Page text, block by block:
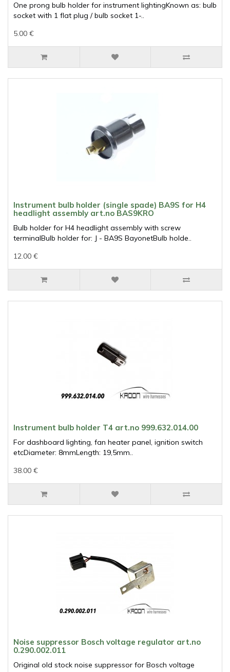
One prong bulb holder for instrument lightingKnown as: bulb
socket with 1 flat plug / bulb socket 1-..
5.00 €
Instrument bulb holder (single spade) BA9S for H4
headlight assembly art.no BAS9KRO
Bulb holder for H4 headlight assembly with screw
terminalBulb holder for: J - BA9S BayonetBulb holde..
12.00 €
Instrument bulb holder T4 art.no 999.632.014.00
For dashboard lighting, fan heater panel, ignition switch
etcDiameter: 8mmLength: 19,5mm..
38.00 €
Noise suppressor Bosch voltage regulator art.no
0.290.002.011
Original old stock noise suppressor for Bosch voltage